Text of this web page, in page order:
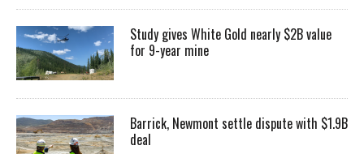
Study gives White Gold nearly $2B value
for 9-year mine
Barrick, Newmont settle dispute with $1.9B
deal